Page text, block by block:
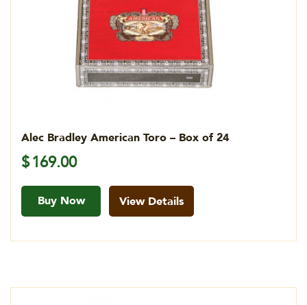
Alec Bradley American Toro – Box of 24
$169.00
Buy Now View Details